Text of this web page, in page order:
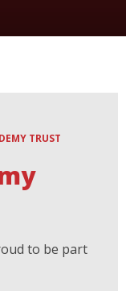
TRUST
to be part